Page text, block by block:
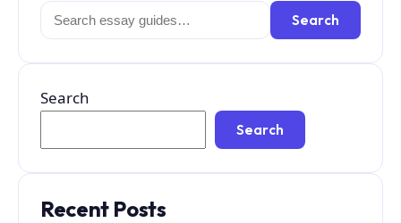
Search
for:
Search
Search
Search
Recent Posts